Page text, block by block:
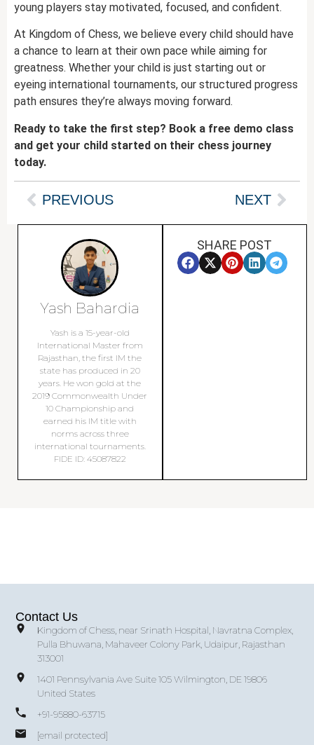
young players stay motivated, focused, and confident.
At Kingdom of Chess, we believe every child should have
a chance to learn at their own pace while aiming for
greatness. Whether your child is just starting out or
eyeing international tournaments, our structured progress
path ensures they’re always moving forward.
Ready to take the first step? Book a free demo class
and get your child started on their chess journey
today.
PREVIOUS NEXT
Yash Bahardia
Yash is a 15-year-old
International Master from
Rajasthan, the first IM the
state has produced in 20
years. He won gold at the
2019 Commonwealth Under
10 Championship and
earned his IM title with
norms across three
international tournaments.
FIDE ID: 45087822
SHARE POST
Contact Us
Kingdom of Chess, near Srinath Hospital, Navratna Complex,
Pulla Bhuwana, Mahaveer Colony Park, Udaipur, Rajasthan
313001
1401 Pennsylvania Ave Suite 105 Wilmington, DE 19806
United States
+91-95880-63715
[email protected]